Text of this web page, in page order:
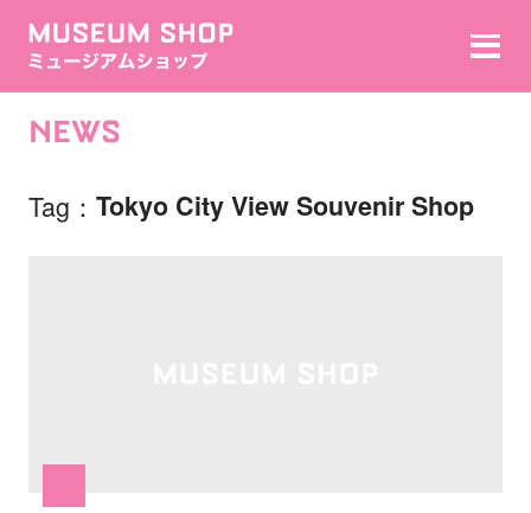
NEWS
Tag Tokyo City View Souvenir Shop